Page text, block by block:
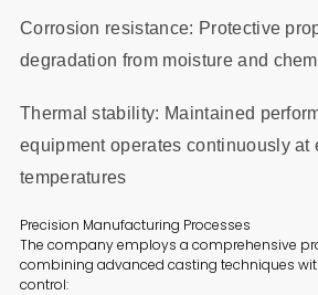
Corrosion resistance: Protective
degradation from moisture and
Thermal stability: Maintained
equipment operates continuously at
temperatures
Precision Manufacturing Processes
The company employs a comprehensive
combining advanced casting techniques
control: